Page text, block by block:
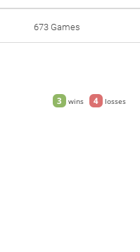
673 Games
3 wins 4 losses